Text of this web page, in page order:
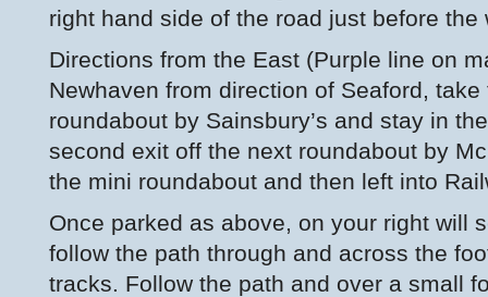
right hand side of the road just before the
Directions from the East (Purple line on
Newhaven from direction of Seaford,
roundabout by Sainsbury’s and stay in
second exit off the next roundabout by
the mini roundabout and then left into
Once parked as above, on your right will
follow the path through and across the
tracks. Follow the path and over a small